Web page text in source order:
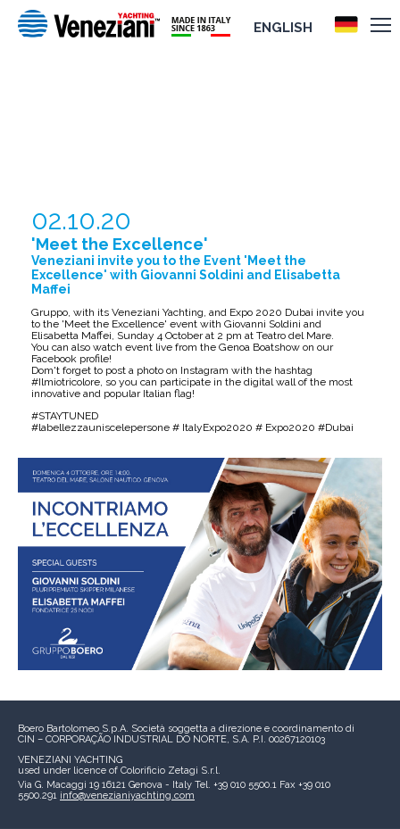
ENGLISH
02.10.20
'Meet the Excellence'
Veneziani invite you to the Event 'Meet the
Excellence' with Giovanni Soldini and Elisabetta
Maffei
Gruppo, with its Veneziani Yachting, and Expo 2020 Dubai invite you
to the 'Meet the Excellence' event with Giovanni Soldini and
Elisabetta Maffei, Sunday 4 October at 2 pm at Teatro del Mare.
You can also watch event live from the Genoa Boatshow on our
Facebook profile!
Dom't forget to post a photo on Instagram with the hashtag
#Ilmiotricolore, so you can participate in the digital wall of the most
innovative and popular Italian flag!
#STAYTUNED
#labellezzauniscelepersone # ItalyExpo2020 # Expo2020 #Dubai
Boero Bartolomeo S.p.A. Società soggetta a direzione e coordinamento di
CIN – CORPORAÇÃO INDUSTRIAL DO NORTE, S.A. P.I. 00267120103
VENEZIANI YACHTING
used under licence of Colorificio Zetagi S.r.l.
Via G. Macaggi 19 16121 Genova - Italy Tel. +39 010 5500.1 Fax +39 010
5500.291 info@venezianiyachting.com